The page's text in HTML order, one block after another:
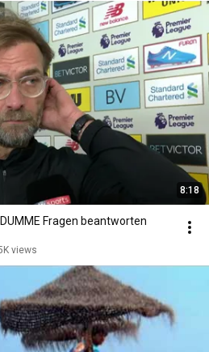
8:18
Fragen beantworten
views